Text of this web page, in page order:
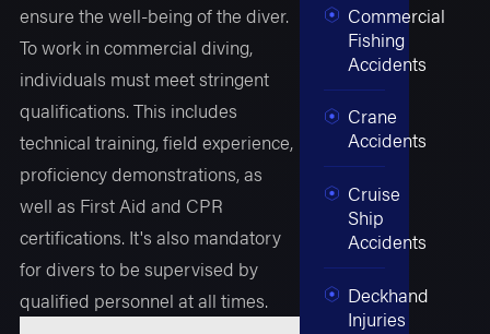
ensure the well-being of the diver.
To work in commercial diving,
individuals must meet stringent
qualifications. This includes
technical training, field experience,
proficiency demonstrations, as
well as First Aid and CPR
certifications. It's also mandatory
for divers to be supervised by
qualified personnel at all times.
Commercial
Fishing
Accidents
Crane
Accidents
Cruise
Ship
Accidents
Deckhand
Injuries